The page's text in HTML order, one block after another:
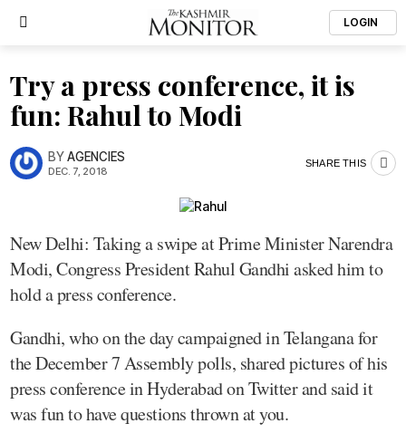
LOGIN
Try a press conference, it is
fun: Rahul to Modi
BYAGENCIES
DEC. 7, 2018
SHARE THIS
New Delhi: Taking a swipe at Prime Minister Narendra
Modi, Congress President Rahul Gandhi asked him to
hold a press conference.
Gandhi, who on the day campaigned in Telangana for
the December 7 Assembly polls, shared pictures of his
press conference in Hyderabad on Twitter and said it
was fun to have questions thrown at you.